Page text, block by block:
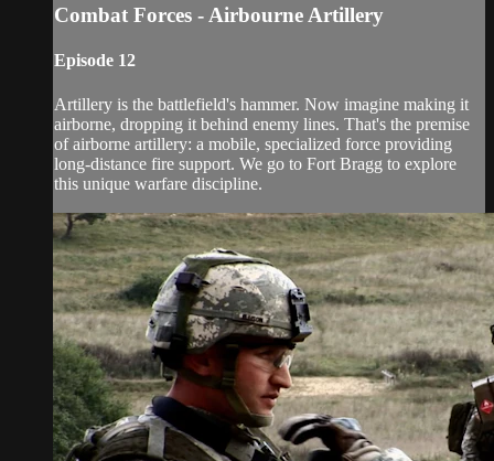
Combat Forces - Airbourne Artillery
Episode 12
Artillery is the battlefield's hammer. Now imagine making it
airborne, dropping it behind enemy lines. That's the premise
of airborne artillery: a mobile, specialized force providing
long-distance fire support. We go to Fort Bragg to explore
this unique warfare discipline.